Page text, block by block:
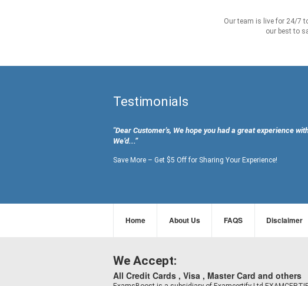
Our team is live for 24/7
our best to
Testimonials
"Dear Customer's, We hope you had a great experience
We’d...”
Save More – Get $5 Off for Sharing Your Experience!
Home About Us FAQS Disclaimer
We Accept:
All Credit Cards , Visa , Master Card and others